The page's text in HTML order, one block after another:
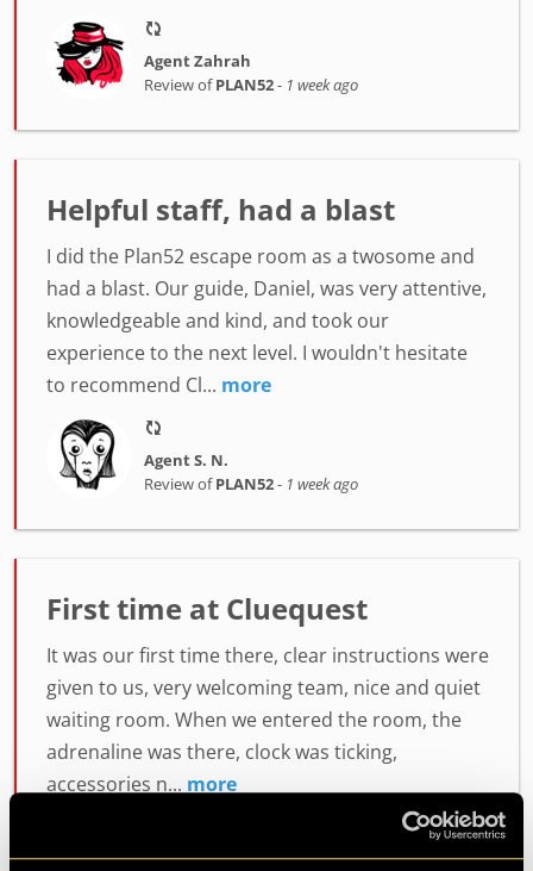
Agent Zahrah
Review ofPLAN52- 1 week ago
Helpful staff, had a blast
I did the Plan52 escape room as a twosome and
had a blast. Our guide, Daniel, was very attentive,
knowledgeable and kind, and took our
experience to the next level. I wouldn't hesitate
to recommend Cl... more
Agent S. N.
Review ofPLAN52- 1 week ago
First time at Cluequest
It was our first time there, clear instructions were
given to us, very welcoming team, nice and quiet
waiting room. When we entered the room, the
adrenaline was there, clock was ticking,
accessories n... more
Agent Lumiah